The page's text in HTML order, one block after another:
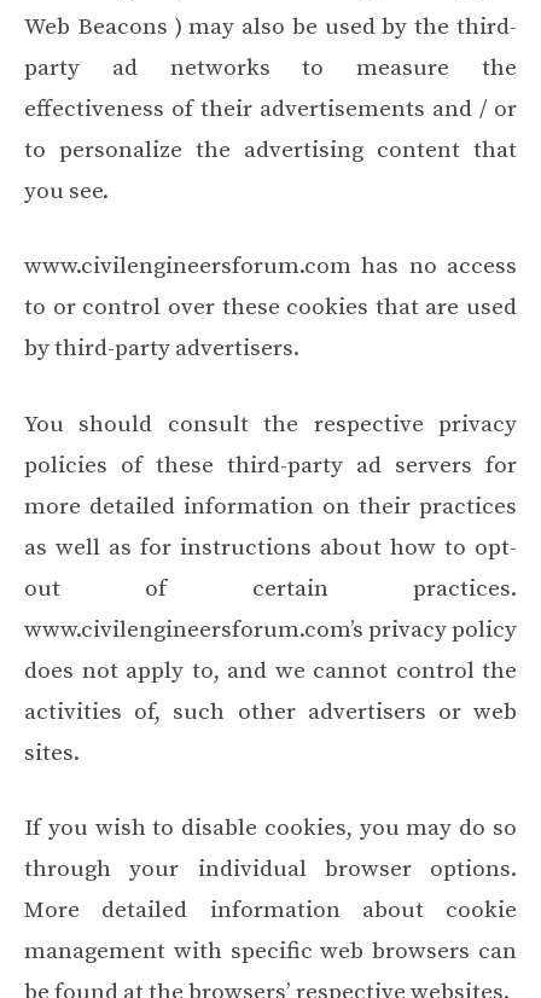
Web Beacons ) may also be used by the third-
party ad networks to measure the
effectiveness of their advertisements and / or
to personalize the advertising content that
you see.
www.civilengineersforum.com has no access
to or control over these cookies that are used
by third-party advertisers.
You should consult the respective privacy
policies of these third-party ad servers for
more detailed information on their practices
as well as for instructions about how to opt-
out of certain practices.
www.civilengineersforum.com’s privacy policy
does not apply to, and we cannot control the
activities of, such other advertisers or web
sites.
If you wish to disable cookies, you may do so
through your individual browser options.
More detailed information about cookie
management with specific web browsers can